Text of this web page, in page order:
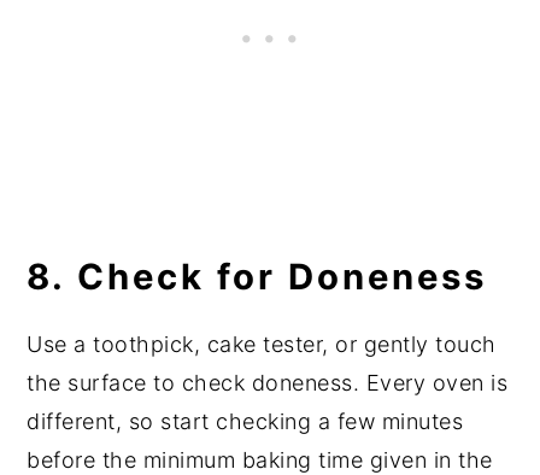
8. Check for Doneness
Use a toothpick, cake tester, or gently touch
the surface to check doneness. Every oven is
different, so start checking a few minutes
before the minimum baking time given in the